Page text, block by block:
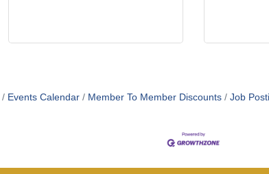
Events Calendar Member To Member Discounts Job